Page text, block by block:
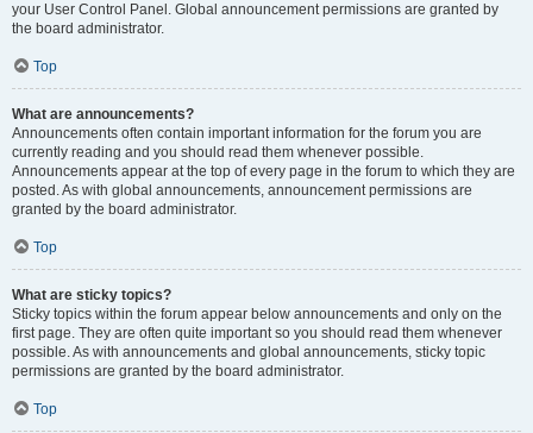
your User Control Panel. Global announcement permissions are granted by
the board administrator.
Top
What are announcements?
Announcements often contain important information for the forum you are
currently reading and you should read them whenever possible.
Announcements appear at the top of every page in the forum to which they are
posted. As with global announcements, announcement permissions are
granted by the board administrator.
Top
What are sticky topics?
Sticky topics within the forum appear below announcements and only on the
first page. They are often quite important so you should read them whenever
possible. As with announcements and global announcements, sticky topic
permissions are granted by the board administrator.
Top